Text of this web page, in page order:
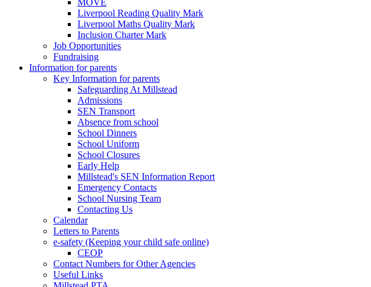
Liverpool Reading Quality Mark
Liverpool Maths Quality Mark
Inclusion Charter Mark
Job Opportunities
Fundraising
Information for parents
Key Information for parents
Safeguarding At Millstead
Admissions
SEN Transport
Absence from school
School Dinners
School Uniform
School Closures
Early Help
Millstead's SEN Information Report
Emergency Contacts
School Nursing Team
Contacting Us
Calendar
Letters to Parents
e-safety (Keeping your child safe online)
CEOP
Contact Numbers for Other Agencies
Useful Links